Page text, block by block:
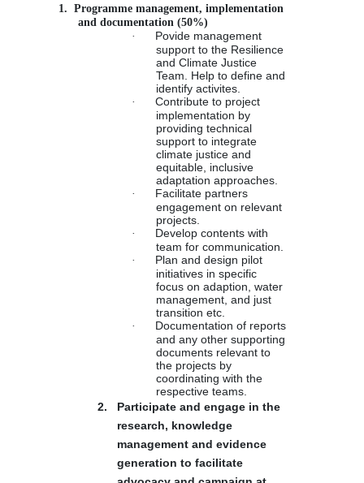
1. Programme management, implementation
and documentation (50%)
·
Povide management
support to the Resilience
and Climate Justice
Team. Help to define and
identify activites.
·
Contribute to project
implementation by
providing technical
support to integrate
climate justice and
equitable, inclusive
adaptation approaches.
·
Facilitate partners
engagement on relevant
projects.
·
Develop contents with
team for communication.
·
Plan and design pilot
initiatives in specific
focus on adaption, water
management, and just
transition etc.
·
Documentation of reports
and any other supporting
documents relevant to
the projects by
coordinating with the
respective teams.
2.
Participate and engage in the
research, knowledge
management and evidence
generation to facilitate